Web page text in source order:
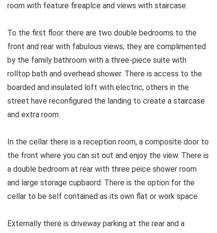
room with feature fireaplce and views with staircase.
To the first floor there are two double bedrooms to the
front and rear with fabulous views, they are complimented
by the family bathroom with a three-piece suite with
rolltop bath and overhead shower. There is access to the
boarded and insulated loft with electric, others in the
street have reconfigured the landing to create a staircase
and extra room.
In the cellar there is a reception room, a composite door to
the front where you can sit out and enjoy the view. There is
a double bedroom at rear with three peice shower room
and large storage cupbaord. There is the option for the
cellar to be self contained as its own flat or work space.
Externally there is driveway parking at the rear and a